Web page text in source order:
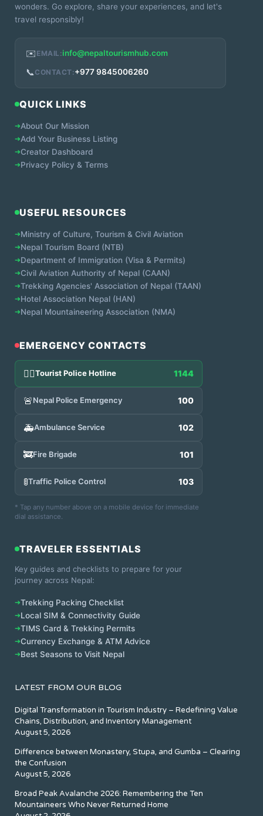
wonders. Go explore, share your experiences, and let's
travel responsibly!
✉️ EMAIL:info@nepaltourismhub.com
📞 CONTACT:+977 9845006260
QUICK LINKS
➔About Our Mission
➔Add Your Business Listing
➔Creator Dashboard
➔Privacy Policy & Terms
USEFUL RESOURCES
➔Ministry of Culture, Tourism & Civil Aviation
➔Nepal Tourism Board (NTB)
➔Department of Immigration (Visa & Permits)
➔Civil Aviation Authority of Nepal (CAAN)
➔Trekking Agencies' Association of Nepal (TAAN)
➔Hotel Association Nepal (HAN)
➔Nepal Mountaineering Association (NMA)
EMERGENCY CONTACTS
👮‍♂️Tourist Police Hotline 1144
🚨Nepal Police Emergency 100
🚑Ambulance Service 102
🚒Fire Brigade 101
🚦Traffic Police Control 103
* Tap any number above on a mobile device for immediate
dial assistance.
TRAVELER ESSENTIALS
Key guides and checklists to prepare for your
journey across Nepal:
➔Trekking Packing Checklist
➔Local SIM & Connectivity Guide
➔TIMS Card & Trekking Permits
➔Currency Exchange & ATM Advice
➔Best Seasons to Visit Nepal
LATEST FROM OUR BLOG
Digital Transformation in Tourism Industry – Redefining Value
Chains, Distribution, and Inventory Management
August 5, 2026
Difference between Monastery, Stupa, and Gumba – Clearing
the Confusion
August 5, 2026
Broad Peak Avalanche 2026: Remembering the Ten
Mountaineers Who Never Returned Home